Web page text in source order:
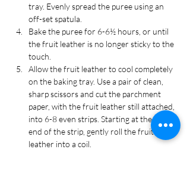
tray. Evenly spread the puree using an
off-set spatula.
Bake the puree for 6-6½ hours, or until
the fruit leather is no longer sticky to the
touch.
Allow the fruit leather to cool completely
on the baking tray. Use a pair of clean,
sharp scissors and cut the parchment
paper, with the fruit leather still attached,
into 6-8 even strips. Starting at the short
end of the strip, gently roll the fruit
leather into a coil.